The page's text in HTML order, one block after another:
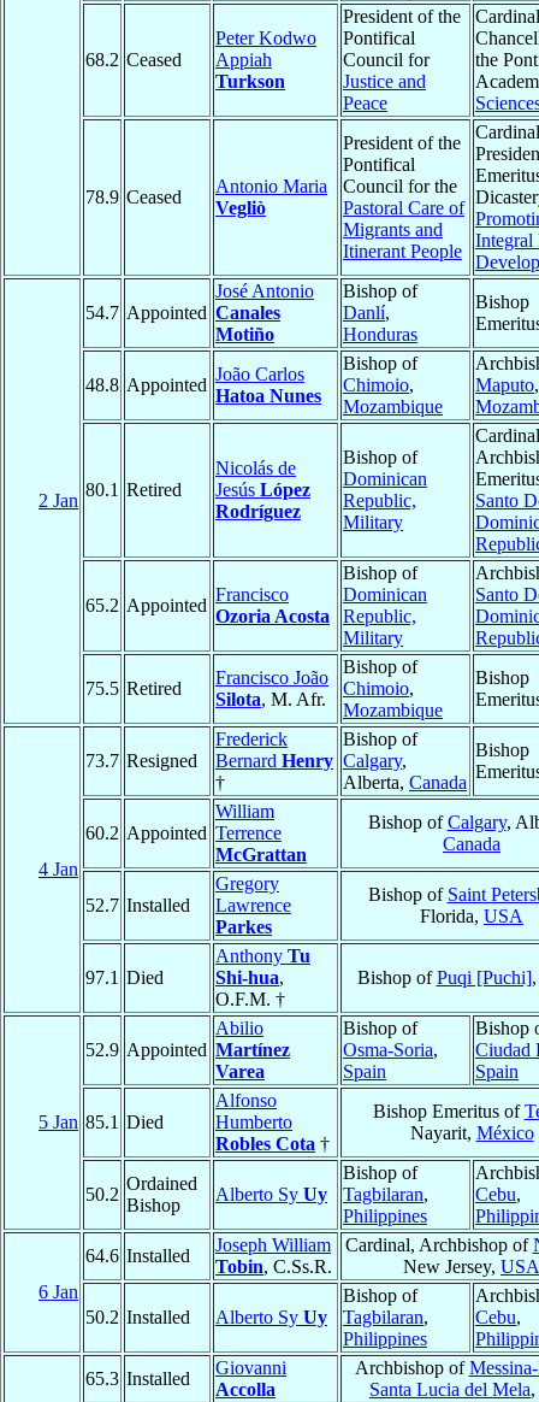
68.2 Ceased
Peter Kodwo
Appiah
Turkson
President of the
Pontifical
Council for
Justice and
Peace
the
78.9 Ceased
Antonio Maria
Vegliò
President of the
Pontifical
Council for the
Pastoral Care of
Migrants and
Itinerant People
Integral
2 Jan
54.7 Appointed
José Antonio
Canales
Motiño
Bishop of
Danlí,
Honduras
Bishop
48.8 Appointed
João Carlos
Hatoa Nunes
Bishop of
Chimoio,
Mozambique
Maputo,
80.1 Retired
Nicolás de
Jesús López
Rodríguez
Bishop of
Dominican
Republic,
Military
Santo
65.2 Appointed
Francisco
Ozoria Acosta
Bishop of
Dominican
Republic,
Military
Santo
75.5 Retired
Francisco João
Silota, M. Afr.
Bishop of
Chimoio,
Mozambique
Bishop
4 Jan
73.7 Resigned
Frederick
Bernard Henry
†
Bishop of
Calgary,
Alberta, Canada
Bishop
60.2 Appointed
William
Terrence
McGrattan
Bishop ofCalgary,
Canada
52.7 Installed
Gregory
Lawrence
Parkes
Bishop of Saint
Florida, USA
97.1 Died
Anthony Tu
Shi-hua,
O.F.M. †
Bishop ofPuqi [Puchi]
5 Jan
52.9 Appointed
Abilio
Martínez
Varea
Bishop of
Osma-Soria,
Spain
Bishop
Ciudad
Spain
85.1 Died
Alfonso
Humberto
Robles Cota †
Bishop Emeritus of
Nayarit, México
50.2
Ordained
Bishop
Alberto Sy Uy
Bishop of
Tagbilaran,
Philippines
Cebu,
6 Jan
64.6 Installed
Joseph William
Tobin, C.Ss.R.
Cardinal, Archbishop of
New Jersey, USA
50.2 Installed Alberto Sy Uy
Bishop of
Tagbilaran,
Philippines
Cebu,
65.3 Installed
Giovanni
Accolla
Archbishop of
Santa Lucia del Mela,